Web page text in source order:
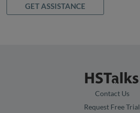
GET ASSISTANCE
Contact Us
Request Free Trial